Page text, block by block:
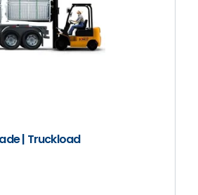
| Truckload